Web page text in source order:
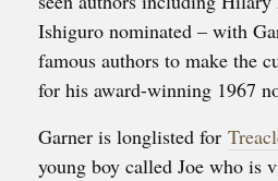
Ishiguro nominated – with
famous authors to make the
for his award-winning 1967
Garner is longlisted for
young boy called Joe who is